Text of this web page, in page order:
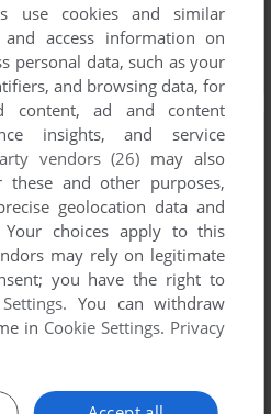
use cookies and similar
access information on
personal data, such as your
and browsing data, for
content, ad and content
insights, and service
vendors (26) may also
and other purposes,
geolocation data and
Your choices apply to this
may rely on legitimate
you have the right to
. You can withdraw
in Cookie Settings. Privacy